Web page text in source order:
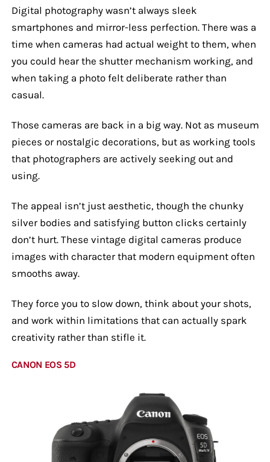
Digital photography wasn’t always sleek
smartphones and mirror-less perfection. There was a
time when cameras had actual weight to them, when
you could hear the shutter mechanism working, and
when taking a photo felt deliberate rather than
casual.
Those cameras are back in a big way. Not as museum
pieces or nostalgic decorations, but as working tools
that photographers are actively seeking out and
using.
The appeal isn’t just aesthetic, though the chunky
silver bodies and satisfying button clicks certainly
don’t hurt. These vintage digital cameras produce
images with character that modern equipment often
smooths away.
They force you to slow down, think about your shots,
and work within limitations that can actually spark
creativity rather than stifle it.
CANON EOS 5D